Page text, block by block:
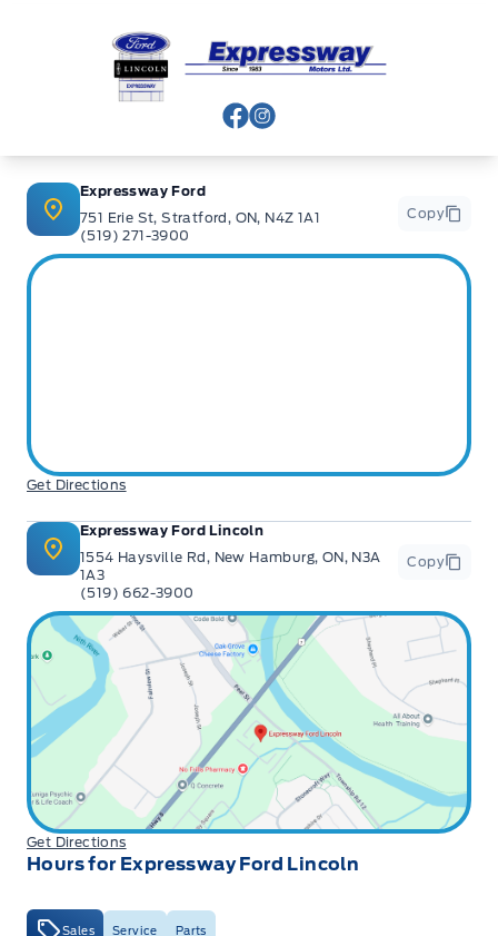
Expressway Ford
View Facebook Page
View Instagram Page
Expressway Ford
751 Erie St, Stratford, ON, N4Z 1A1
(519) 271-3900
Copy
Get Directions
Expressway Ford Lincoln
1554 Haysville Rd, New Hamburg, ON, N3A
1A3
(519) 662-3900
Copy
Get Directions
Hours for Expressway Ford Lincoln
Sales Service Parts